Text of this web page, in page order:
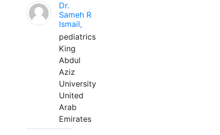
Dr.
Sameh R
Ismail,
pediatrics
King
Abdul
Aziz
University
United
Arab
Emirates